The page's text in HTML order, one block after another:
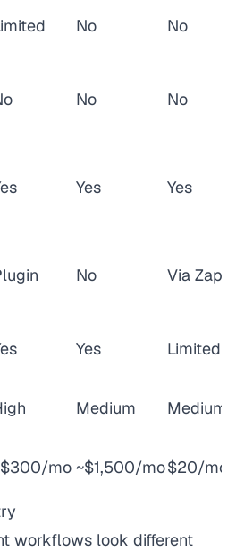
No No
No No
Yes Yes
No Via Zap
Yes Limited
Medium Medium
mo ~$1,500/mo$20/mo
workflows look different